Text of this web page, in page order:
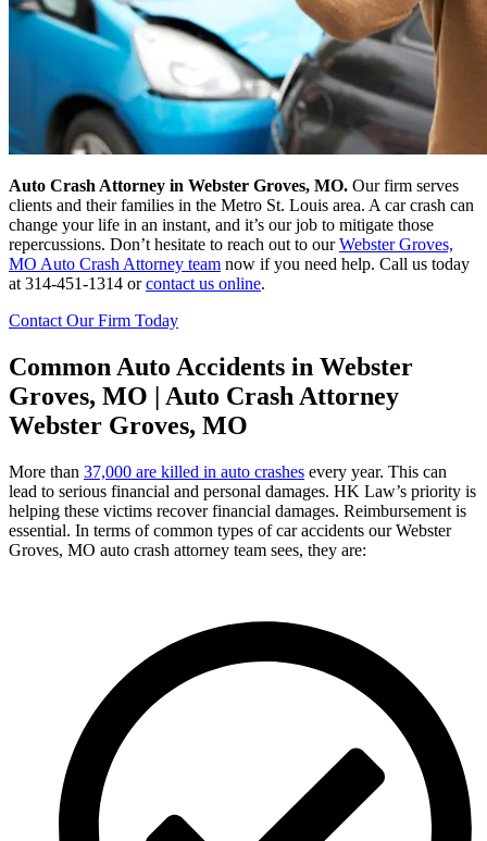
Auto Crash Attorney in Webster Groves, MO. Our firm serves
clients and their families in the Metro St. Louis area. A car crash can
change your life in an instant, and it’s our job to mitigate those
repercussions. Don’t hesitate to reach out to ourWebster Groves,
MO Auto Crash Attorney team now if you need help. Call us today
at 314-451-1314 orcontact us online.
Contact Our Firm Today
Common Auto Accidents in Webster
Groves, MO | Auto Crash Attorney
Webster Groves, MO
More than 37,000 are killed in auto crashes every year. This can
lead to serious financial and personal damages. HK Law’s priority is
helping these victims recover financial damages. Reimbursement is
essential. In terms of common types of car accidents our Webster
Groves, MO auto crash attorney team sees, they are: